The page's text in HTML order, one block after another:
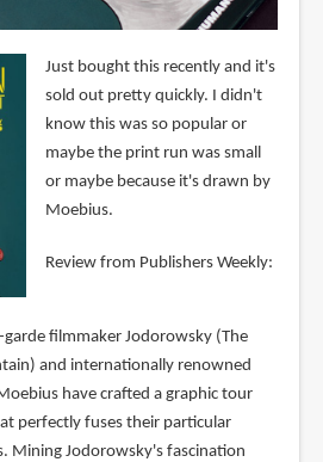
Just bought this recently and it's
sold out pretty quickly. I didn't
know this was so popular or
maybe the print run was small
or maybe because it's drawn by
Moebius.
Review from Publishers Weekly:
filmmaker Jodorowsky (The
and internationally renowned
have crafted a graphic tour
perfectly fuses their particular
Mining Jodorowsky's fascination